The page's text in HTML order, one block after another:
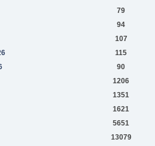
79
94
107
115
90
1206
1351
1621
5651
13079